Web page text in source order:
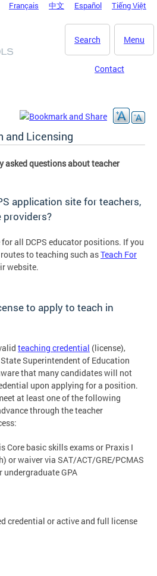
Français 中文 Español Tiếng Việt
Menu
Search
Contact
and Licensing
asked questions about teacher
application site for teachers,
providers?
all DCPS educator positions. If you
to teaching such asTeach For
website.
to apply to teach in
teaching credential (license),
Superintendent of Education
that many candidates will not
upon applying for a position.
at least one of the following
through the teacher
Core basic skills exams or Praxis I
or waiver via SAT/ACT/GRE/PCMAS
GPA
credential or active and full license